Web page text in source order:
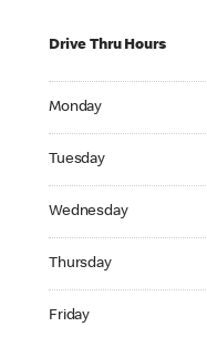
Drive Thru Hours
Monday
Tuesday
Wednesday
Thursday
Friday